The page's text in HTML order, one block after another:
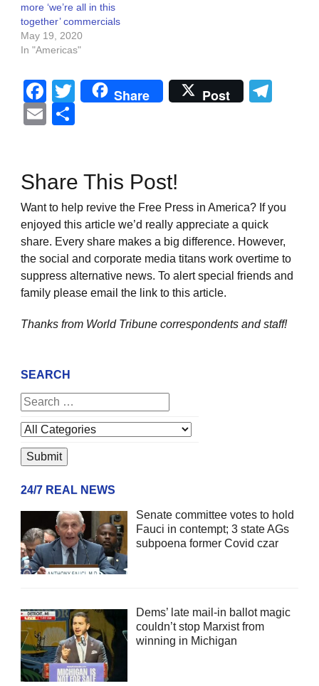
more ‘we’re all in this
together’ commercials
May 19, 2020
In "Americas"
Facebook
Twitter
Share Post
Email
Share This Post!
Want to help revive the Free Press in America? If you
enjoyed this article we’d really appreciate a quick
share. Every share makes a big difference. However,
the social and corporate media titans work overtime to
suppress alternative news. To alert special friends and
family please email the link to this article.
Thanks from World Tribune correspondents and staff!
SEARCH
24/7 REAL NEWS
Senate committee votes to hold
Fauci in contempt; 3 state AGs
subpoena former Covid czar
Dems’ late mail-in ballot magic
couldn’t stop Marxist from
winning in Michigan